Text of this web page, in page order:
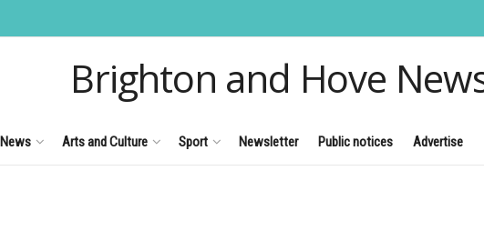
Brighton and Hove
News Arts and Culture Sport Newsletter Public notices Advertise